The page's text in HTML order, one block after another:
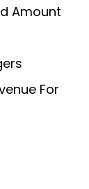
Amount
For